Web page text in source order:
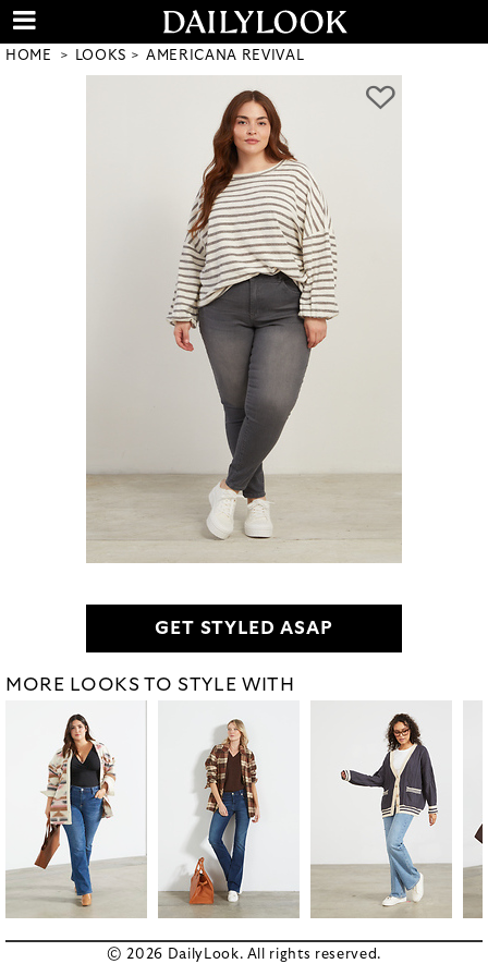
HOME LOOKS AMERICANA REVIVAL
GET STYLED ASAP
MORE LOOKS TO STYLE WITH
© 2026 DailyLook. All rights reserved.